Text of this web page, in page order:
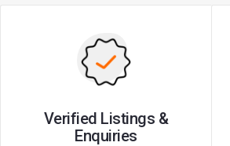
Verified Listings &
Enquiries